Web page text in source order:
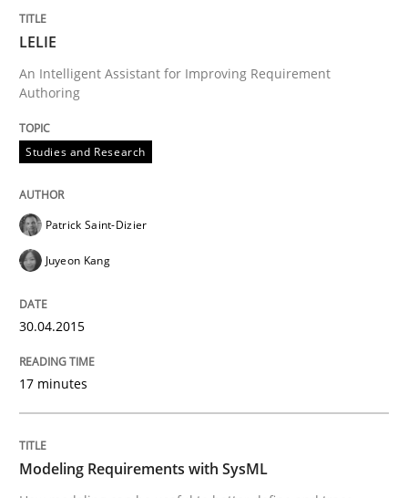
Studies and Research
LELIE
An Intelligent Assistant for Improving Requirement
Written byPatrick Saint-Dizier
LELIE
An Intelligent Assistant for Improving Requirement
Authoring
Studies and Research
Patrick Saint-Dizier
Juyeon Kang
30.04.2015
17 minutes
Modeling Requirements with SysML